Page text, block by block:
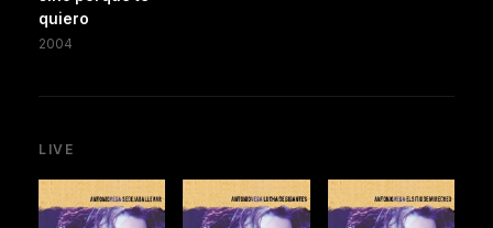
quiero
2004
LIVE